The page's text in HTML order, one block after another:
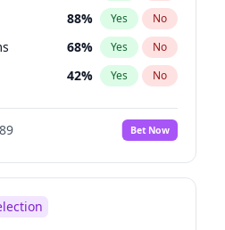
88% Yes No
68% Yes No
42% Yes No
100%
Bet Now